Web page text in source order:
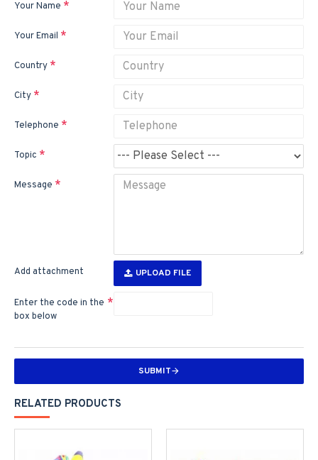
Your Name
Your Email
Country
City
Telephone
Topic
Message
Add attachment UPLOAD FILE
Enter the code in the
box below
SUBMIT
RELATED PRODUCTS